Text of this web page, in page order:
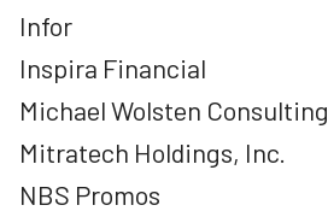
Infor
Inspira Financial
Michael Wolsten Consulting
Mitratech Holdings, Inc.
NBS Promos